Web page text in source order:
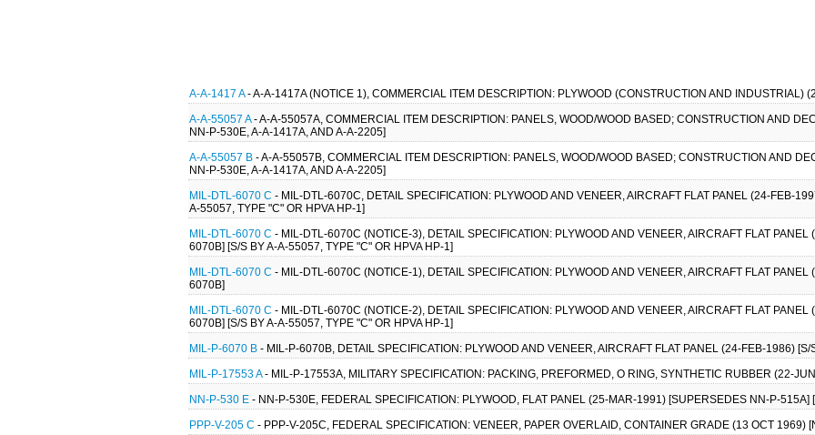
A-A-1417 A- A-A-1417A (NOTICE 1), COMMERCIAL ITEM DESCRIPTION: PLYWOOD (CONSTRUCTION AND INDUSTRIAL)
A-A-55057 A- A-A-55057A, COMMERCIAL ITEM DESCRIPTION: PANELS, WOOD/WOOD BASED; CONSTRUCTION AND
NN-P-530E, A-A-1417A, AND A-A-2205]
A-A-55057 B - A-A-55057B, COMMERCIAL ITEM DESCRIPTION: PANELS, WOOD/WOOD BASED; CONSTRUCTION AND
NN-P-530E, A-A-1417A, AND A-A-2205]
MIL-DTL-6070 C - MIL-DTL-6070C, DETAIL SPECIFICATION: PLYWOOD AND VENEER, AIRCRAFT FLAT PANEL (24-FEB-
A-55057, TYPE "C" OR HPVA HP-1]
MIL-DTL-6070 C - MIL-DTL-6070C (NOTICE-3), DETAIL SPECIFICATION: PLYWOOD AND VENEER, AIRCRAFT FLAT
6070B] [S/S BY A-A-55057, TYPE "C" OR HPVA HP-1]
MIL-DTL-6070 C - MIL-DTL-6070C (NOTICE-1), DETAIL SPECIFICATION: PLYWOOD AND VENEER, AIRCRAFT FLAT
6070B]
MIL-DTL-6070 C - MIL-DTL-6070C (NOTICE-2), DETAIL SPECIFICATION: PLYWOOD AND VENEER, AIRCRAFT FLAT
6070B] [S/S BY A-A-55057, TYPE "C" OR HPVA HP-1]
MIL-P-6070 B - MIL-P-6070B, DETAIL SPECIFICATION: PLYWOOD AND VENEER, AIRCRAFT FLAT PANEL (24-FEB-1986)
MIL-P-17553 A- MIL-P-17553A, MILITARY SPECIFICATION: PACKING, PREFORMED, O RING, SYNTHETIC RUBBER (22-
NN-P-530 E - NN-P-530E, FEDERAL SPECIFICATION: PLYWOOD, FLAT PANEL (25-MAR-1991) [SUPERSEDES NN-P-515A]
PPP-V-205 C - PPP-V-205C, FEDERAL SPECIFICATION: VENEER, PAPER OVERLAID, CONTAINER GRADE (13 OCT 1969)